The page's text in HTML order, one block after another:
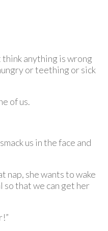
anything is wrong
or teething or sick
of us.
us in the face and
nap, she wants to wake
so that we can get her